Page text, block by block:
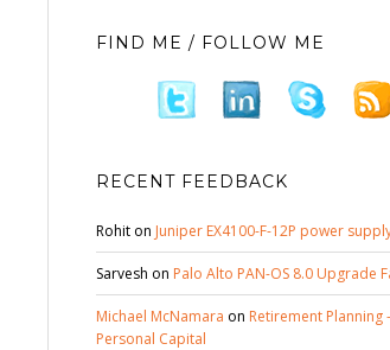
FIND ME / FOLLOW ME
RECENT FEEDBACK
Rohit on Juniper EX4100-F-12P power
Sarvesh on Palo Alto PAN-OS 8.0 Upgrade
Michael McNamara on Retirement Planning
Personal Capital